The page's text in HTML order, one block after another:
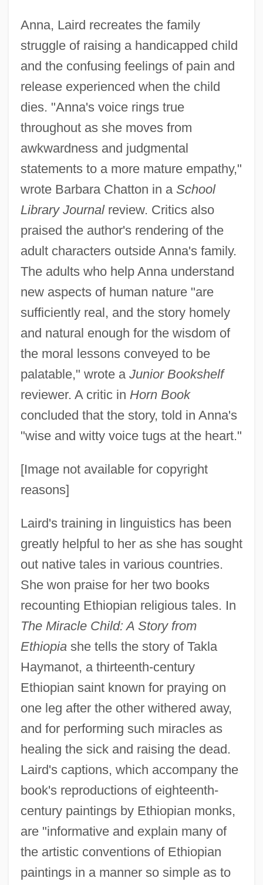
Anna, Laird recreates the family
struggle of raising a handicapped child
and the confusing feelings of pain and
release experienced when the child
dies. "Anna's voice rings true
throughout as she moves from
awkwardness and judgmental
statements to a more mature empathy,"
wrote Barbara Chatton in a School
Library Journalreview. Critics also
praised the author's rendering of the
adult characters outside Anna's family.
The adults who help Anna understand
new aspects of human nature "are
sufficiently real, and the story homely
and natural enough for the wisdom of
the moral lessons conveyed to be
palatable," wrote a Junior Bookshelf
reviewer. A critic in Horn Book
concluded that the story, told in Anna's
"wise and witty voice tugs at the heart."
[Image not available for copyright
reasons]
Laird's training in linguistics has been
greatly helpful to her as she has sought
out native tales in various countries.
She won praise for her two books
recounting Ethiopian religious tales. In
The Miracle Child: A Story from
Ethiopiashe tells the story of Takla
Haymanot, a thirteenth-century
Ethiopian saint known for praying on
one leg after the other withered away,
and for performing such miracles as
healing the sick and raising the dead.
Laird's captions, which accompany the
book's reproductions of eighteenth-
century paintings by Ethiopian monks,
are "informative and explain many of
the artistic conventions of Ethiopian
paintings in a manner so simple as to